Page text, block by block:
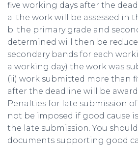
five working days after the
a. the work will be assessed in
b. the primary grade and
determined will then be
secondary bands for each
a working day) the work was
(ii) work submitted more than
after the deadline will be
Penalties for late submission of
not be imposed if good cause
the late submission. You
documents supporting good